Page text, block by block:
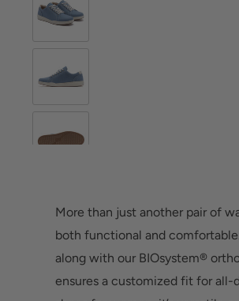
More than just another pair of
both functional and
along with our BIOsystem®
ensures a customized fit for all-